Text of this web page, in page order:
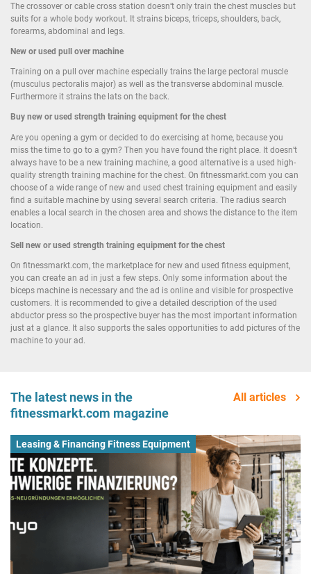
The crossover or cable cross station doesn’t only train the chest muscles but
suits for a whole body workout. It strains biceps, triceps, shoulders, back,
forearms, abdominal and legs.
New or used pull over machine
Training on a pull over machine especially trains the large pectoral muscle
(musculus pectoralis major) as well as the transverse abdominal muscle.
Furthermore it strains the lats on the back.
Buy new or used strength training equipment for the chest
Are you opening a gym or decided to do exercising at home, because you
miss the time to go to a gym? Then you have found the right place. It doesn’t
always have to be a new training machine, a good alternative is a used high-
quality strength training machine for the chest. On fitnessmarkt.com you can
choose of a wide range of new and used chest training equipment and easily
find a suitable machine by using several search criteria. The radius search
enables a local search in the chosen area and shows the distance to the item
location.
Sell new or used strength training equipment for the chest
On fitnessmarkt.com, the marketplace for new and used fitness equipment,
you can create an ad in just a few steps. Only some information about the
biceps machine is necessary and the ad is online and visible for prospective
customers. It is recommended to give a detailed description of the used
abductor press so the prospective buyer has the most important information
just at a glance. It also supports the sales opportunities to add pictures of the
machine to your ad.
The latest news in the
fitnessmarkt.com magazine
All articles
Leasing & Financing Fitness Equipment